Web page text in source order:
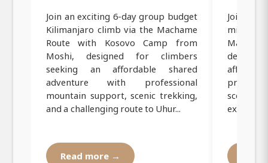
Join an exciting 6-day group budget
Kilimanjaro climb via the Machame
Route with Kosovo Camp from
Moshi, designed for climbers
seeking an affordable shared
adventure with professional
mountain support, scenic trekking,
and a challenging route to Uhur...
Read more →
Join an
mid-
scenic